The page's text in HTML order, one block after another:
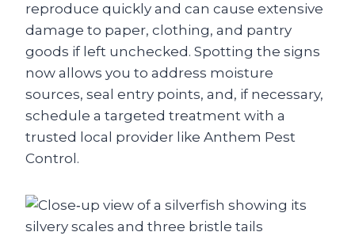
reproduce quickly and can cause extensive
damage to paper, clothing, and pantry
goods if left unchecked. Spotting the signs
now allows you to address moisture
sources, seal entry points, and, if necessary,
schedule a targeted treatment with a
trusted local provider like Anthem Pest
Control.